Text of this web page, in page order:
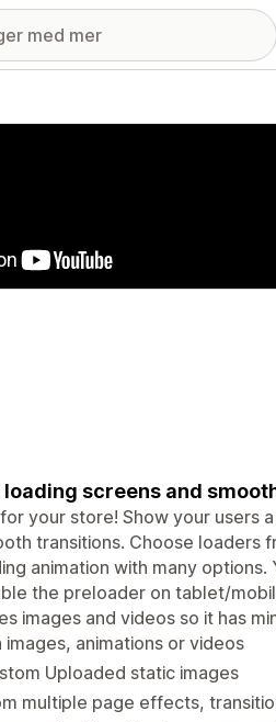
bilder
screens and
your store! Show your users
transitions. Choose
animation with many
the preloader on tablet/
images and videos so it has
animations or videos
Uploaded static images
multiple page effects,